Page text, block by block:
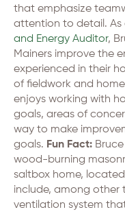
that emphasize
attention to detail. As
and Energy Auditor,
Mainers improve the
experienced in their
of fieldwork and
enjoys working with
goals, areas of
way to make
goals. Fun Fact:
wood-burning
saltbox home,
include, among other
ventilation system